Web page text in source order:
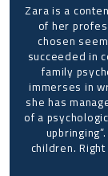
Zara is a
of her
chosen
succeeded in
family
immerses in
she has
of a
children.